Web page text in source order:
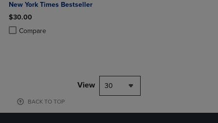
New York Times Bestseller
$30.00
Compare
Product added, Select 2 to 4 Products to Compare, Items added for
Product removed, Select 2 to 4 Products to Compare, Items added
View 30
BACK TO TOP